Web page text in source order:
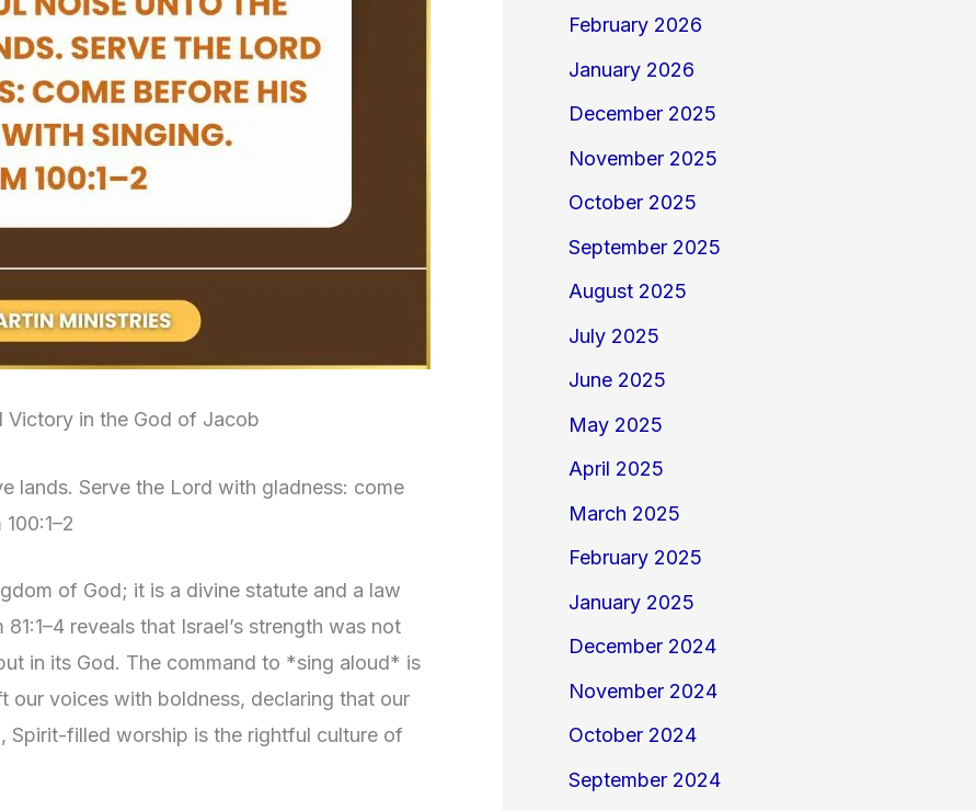
Victory in the God of Jacob
lands. Serve the Lord with gladness: come
of God; it is a divine statute and a law
reveals that Israel’s strength was not
in its God. The command to *sing aloud* is
voices with boldness, declaring that our
Spirit-filled worship is the rightful culture of
February 2026
January 2026
December 2025
November 2025
October 2025
September 2025
August 2025
July 2025
June 2025
May 2025
April 2025
March 2025
February 2025
January 2025
December 2024
November 2024
October 2024
September 2024